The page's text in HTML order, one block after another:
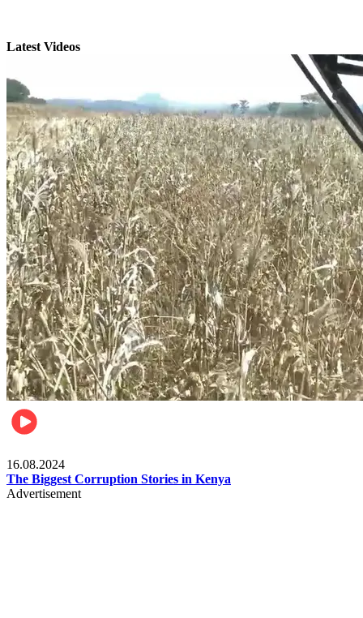
Latest Videos
16.08.2024
The Biggest Corruption Stories in Kenya
Advertisement